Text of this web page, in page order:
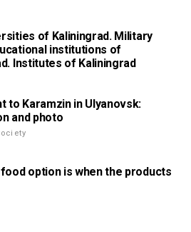
of Kaliningrad. Military
institutions of
Institutes of Kaliningrad
to Karamzin in Ulyanovsk:
and photo
option is when the products